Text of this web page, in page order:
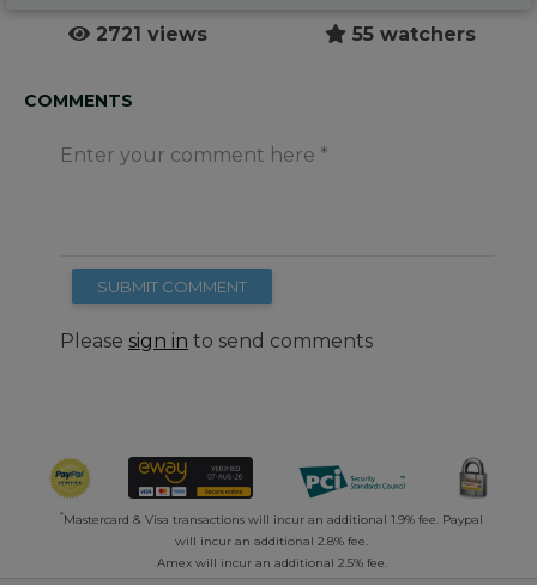
2721 views 55 watchers
COMMENTS
Enter your comment here
SUBMIT COMMENT
Please sign in to send comments
*Mastercard & Visa transactions will incur an additional 1.9% fee. Paypal
will incur an additional 2.8% fee.
Amex will incur an additional 2.5% fee.